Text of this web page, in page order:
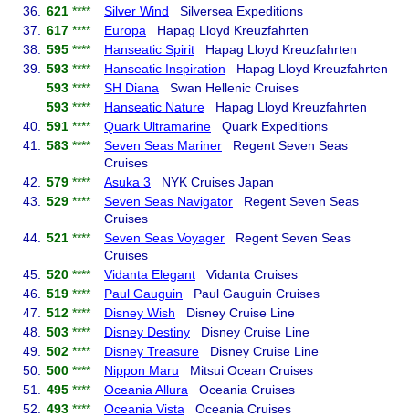
36.
621 **** Silver Wind Silversea Expeditions
37.
617 **** Europa Hapag Lloyd Kreuzfahrten
38.
595 **** Hanseatic Spirit Hapag Lloyd Kreuzfahrten
39.
593 **** Hanseatic Inspiration Hapag Lloyd Kreuzfahrten
593 **** SH Diana Swan Hellenic Cruises
593 **** Hanseatic Nature Hapag Lloyd Kreuzfahrten
40.
591 **** Quark Ultramarine Quark Expeditions
41.
583 **** Seven Seas Mariner Regent Seven Seas
Cruises
42.
579 **** Asuka 3 NYK Cruises Japan
43.
529 **** Seven Seas Navigator Regent Seven Seas
Cruises
44.
521 **** Seven Seas Voyager Regent Seven Seas
Cruises
45.
520 **** Vidanta Elegant Vidanta Cruises
46.
519 **** Paul Gauguin Paul Gauguin Cruises
47.
512 **** Disney Wish Disney Cruise Line
48.
503 **** Disney Destiny Disney Cruise Line
49.
502 **** Disney Treasure Disney Cruise Line
50.
500 **** Nippon Maru Mitsui Ocean Cruises
51.
495 **** Oceania Allura Oceania Cruises
52.
493 **** Oceania Vista Oceania Cruises